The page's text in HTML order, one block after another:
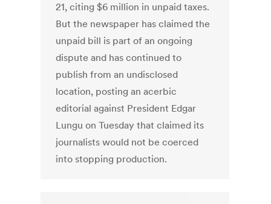
21, citing $6 million in unpaid taxes.
But the newspaper has claimed the
unpaid bill is part of an ongoing
dispute and has continued to
publish from an undisclosed
location, posting an acerbic
editorial against President Edgar
Lungu on Tuesday that claimed its
journalists would not be coerced
into stopping production.